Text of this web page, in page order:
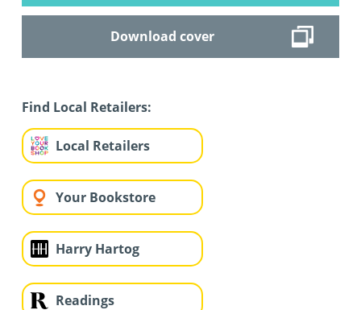
Download cover
Find Local Retailers:
Local Retailers
Your Bookstore
Harry Hartog
Readings